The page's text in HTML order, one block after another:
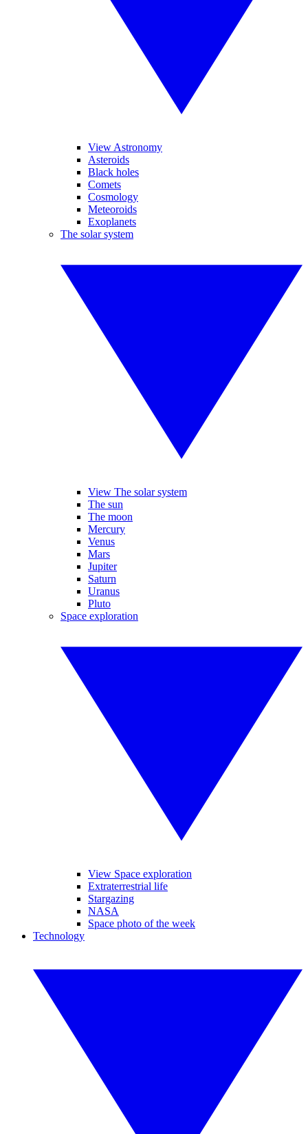
View Astronomy
Asteroids
Black holes
Comets
Cosmology
Meteoroids
Exoplanets
The solar system
View The solar system
The sun
The moon
Mercury
Venus
Mars
Jupiter
Saturn
Uranus
Pluto
Space exploration
View Space exploration
Extraterrestrial life
Stargazing
NASA
Space photo of the week
Technology